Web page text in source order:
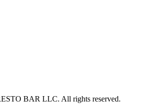
BAR LLC. All rights reserved.